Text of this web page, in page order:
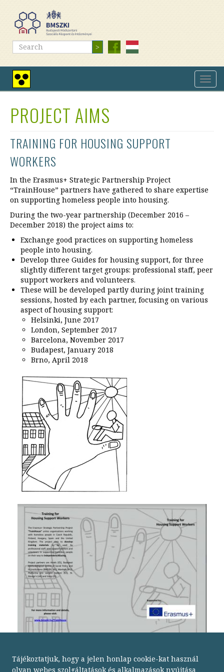
main
content
High
contrast
Search Search
PROJECT AIMS
TRAINING FOR HOUSING SUPPORT
WORKERS
In the Erasmus+ Strategic Partnership Project
“TrainHouse” partners have gathered to share expertise
on supporting homeless people into housing.
During the two-year partnership (December 2016 –
December 2018) the project aims to:
Exchange good practices on supporting homeless
people into housing.
Develop three Guides for housing support, for three
slightly different target groups: professional staff, peer
support workers and volunteers.
These will be developed partly during joint training
sessions, hosted by each partner, focusing on various
aspect of housing support:
Helsinki, June 2017
London, September 2017
Barcelona, November 2017
Budapest, January 2018
Brno, April 2018
Tájékoztatjuk, hogy a jelen honlap cookie-kat használ
olyan webes szolgáltatások és alkalmazások nyújtása